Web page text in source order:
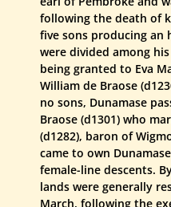
following the death of
five sons producing an
were divided among
being granted to Eva
William de Braose
no sons, Dunamase
Braose (d1301) who
(d1282), baron of
came to own
female-line descents.
lands were generally
March, following the